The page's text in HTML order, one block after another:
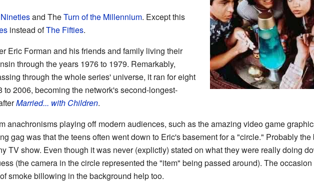
and TheTurn of the Millennium. Except this
instead ofThe Fifties.
Eric Forman and his friends and family living their
through the years 1976 to 1979. Remarkably,
through the whole series' universe, it ran for eight
to 2006, becoming the network's second-longest-
Married... with Children.
anachronisms playing off modern audiences, such as the amazing video game
gag was that the teens often went down to Eric's basement for a "circle." Probably the
TV show. Even though it was never (explictly) stated on what they were really doing
(the camera in the circle represented the "item" being passed around). The
smoke billowing in the background help too.